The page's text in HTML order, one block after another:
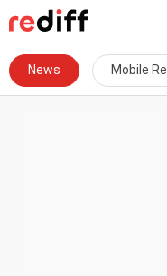
News Mobile